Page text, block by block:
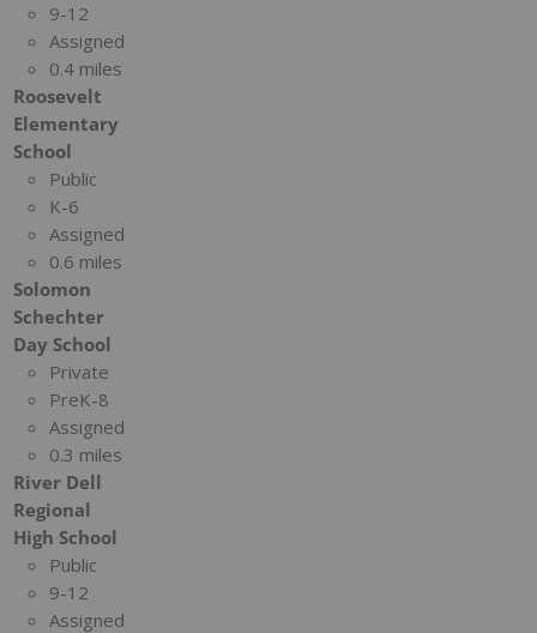
9-12
Assigned
0.4 miles
Roosevelt
Elementary
School
Public
K-6
Assigned
0.6 miles
Solomon
Schechter
Day School
Private
PreK-8
Assigned
0.3 miles
River Dell
Regional
High School
Public
9-12
Assigned